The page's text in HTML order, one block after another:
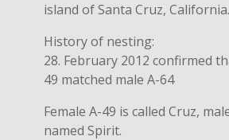
island of Santa Cruz, California.
History of nesting:
28. February 2012 confirmed
49 matched male A-64
Female A-49 is called Cruz,
named Spirit.